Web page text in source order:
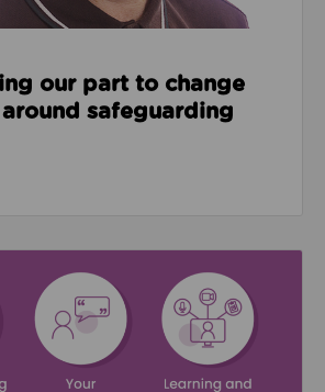
our part to change
safeguarding